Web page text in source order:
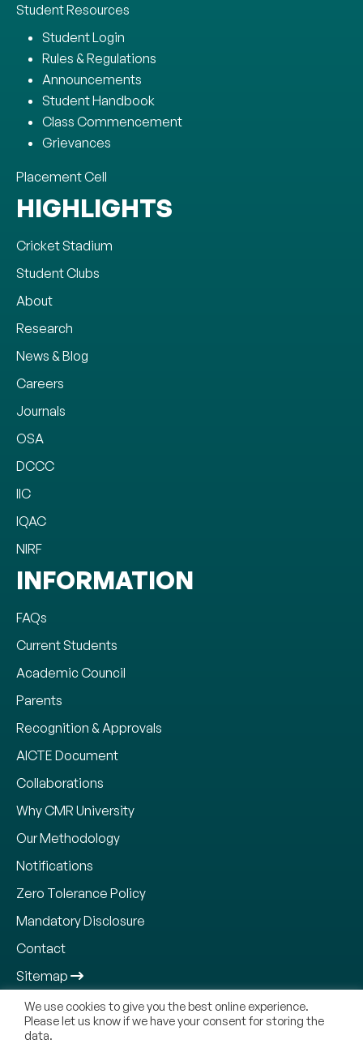
Student Resources
Student Login
Rules & Regulations
Announcements
Student Handbook
Class Commencement
Grievances
Placement Cell
HIGHLIGHTS
Cricket Stadium
Student Clubs
About
Research
News & Blog
Careers
Journals
OSA
DCCC
IIC
IQAC
NIRF
INFORMATION
FAQs
Current Students
Academic Council
Parents
Recognition & Approvals
AICTE Document
Collaborations
Why CMR University
Our Methodology
Notifications
Zero Tolerance Policy
Mandatory Disclosure
Contact
Sitemap
Copyright © 2026, CMR Jnanadhara Trust. All Rights
We use cookies to give you the best online experience.
Please let us know if we have your consent for storing the
data.